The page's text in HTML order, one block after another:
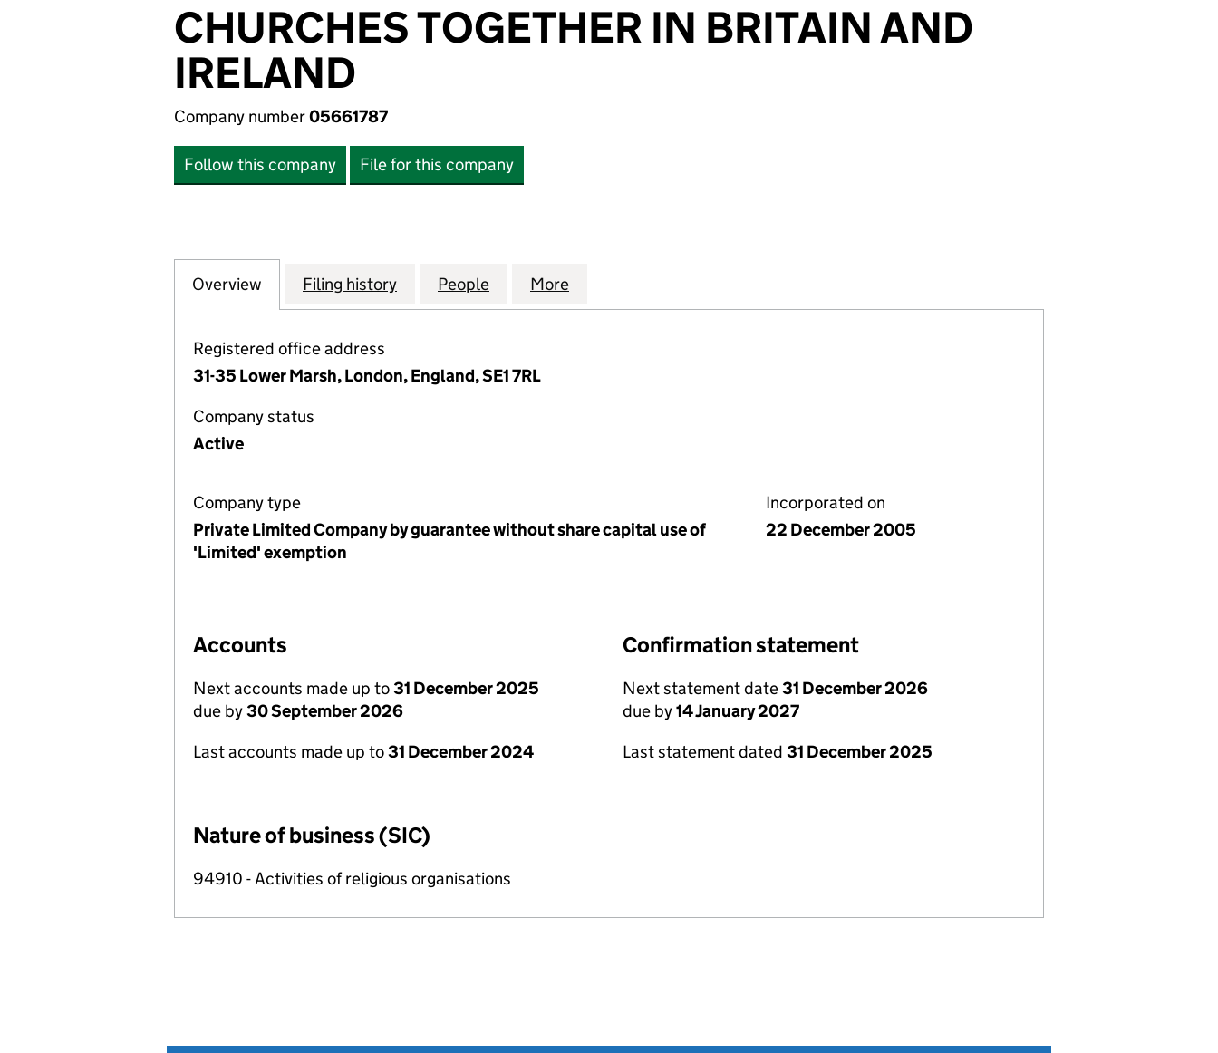
CHURCHES TOGETHER IN BRITAIN AND
IRELAND
Company number05661787
Follow this company File for this company
Company
Overview for CHURCHES TOGETHER IN BRITAIN AND IRELAND (05661787)
Filing history for CHURCHES TOGETHER IN BRITAIN AND IRELAND (05661787)
People for CHURCHES TOGETHER IN BRITAIN AND IRELAND (05661787)
More
Registered office address
31-35 Lower Marsh, London, England, SE1 7RL
Company status
Active
Company type
Private Limited Company by guarantee without share capital use of
'Limited' exemption
Incorporated on
22 December 2005
Accounts
Next accounts made up to31 December 2025
due by30 September 2026
Last accounts made up to31 December 2024
Confirmation statement
Next statement date31 December 2026
due by14 January 2027
Last statement dated 31 December 2025
Nature of business (SIC)
94910 - Activities of religious organisations